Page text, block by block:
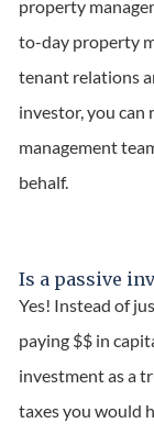
property
to-day property
tenant relations
investor, you can
management
behalf.
Is a passive
Yes! Instead of
paying $$ in
investment as a
taxes you would